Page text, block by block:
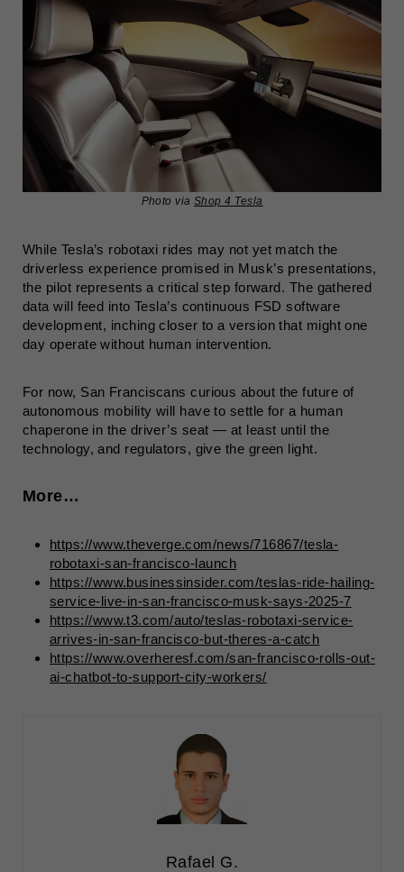
Photo viaShop 4 Tesla
While Tesla’s robotaxi rides may not yet match the
driverless experience promised in Musk’s presentations,
the pilot represents a critical step forward. The gathered
data will feed into Tesla’s continuous FSD software
development, inching closer to a version that might one
day operate without human intervention.
For now, San Franciscans curious about the future of
autonomous mobility will have to settle for a human
chaperone in the driver’s seat — at least until the
technology, and regulators, give the green light.
More…
https://www.theverge.com/news/716867/tesla-
robotaxi-san-francisco-launch
https://www.businessinsider.com/teslas-ride-hailing-
service-live-in-san-francisco-musk-says-2025-7
https://www.t3.com/auto/teslas-robotaxi-service-
arrives-in-san-francisco-but-theres-a-catch
https://www.overheresf.com/san-francisco-rolls-out-
ai-chatbot-to-support-city-workers/
Rafael G.